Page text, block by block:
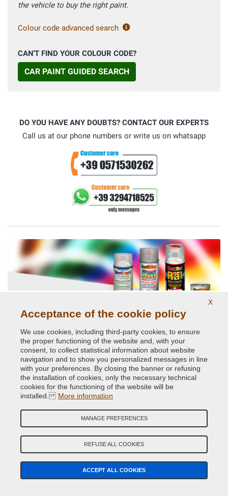
the vehicle to buy the right paint.
Colour code advanced search
CAN'T FIND YOUR COLOUR CODE?
CAR PAINT GUIDED SEARCH
DO YOU HAVE ANY DOUBTS? CONTACT OUR EXPERTS
Call us at our phone numbers or write us on whatsapp
X
Acceptance of the cookie policy
We use cookies, including third-party cookies, to ensure
the proper functioning of the website and, with your
consent, to collect statistical information about website
navigation and to show you personalized messages in line
with your preferences. By closing the banner or refusing
the installation of cookies, only the necessary technical
cookies for the functioning of the website will be
installed. More information
MANAGE PREFERENCES
REFUSE ALL COOKIES
ACCEPT ALL COOKIES